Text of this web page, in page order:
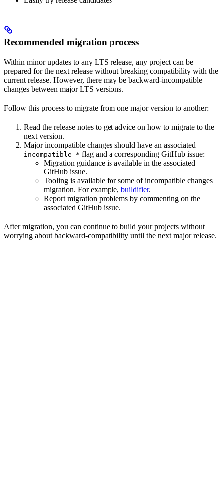
Recommended migration process
Within minor updates to any LTS release, any project can be
prepared for the next release without breaking compatibility with the
current release. However, there may be backward-incompatible
changes between major LTS versions.
Follow this process to migrate from one major version to another:
Read the release notes to get advice on how to migrate to the
next version.
Major incompatible changes should have an associated --
incompatible_* flag and a corresponding GitHub issue:
Migration guidance is available in the associated
GitHub issue.
Tooling is available for some of incompatible changes
migration. For example, buildifier.
Report migration problems by commenting on the
associated GitHub issue.
After migration, you can continue to build your projects without
worrying about backward-compatibility until the next major release.